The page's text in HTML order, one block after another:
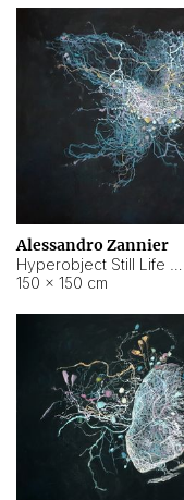
Alessandro Zannier
150 × 150 cm